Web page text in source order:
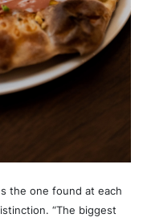
the one found at each
“The biggest